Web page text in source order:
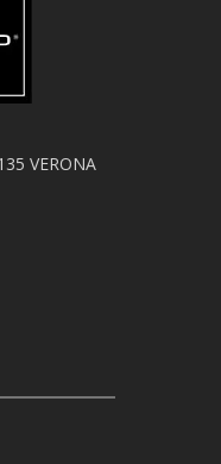
VERONA